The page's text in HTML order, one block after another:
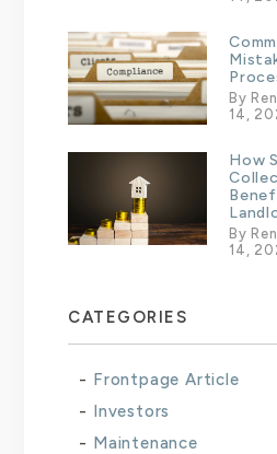
By
14,
How
By
14,
CATEGORIES
Frontpage Article
Investors
Maintenance